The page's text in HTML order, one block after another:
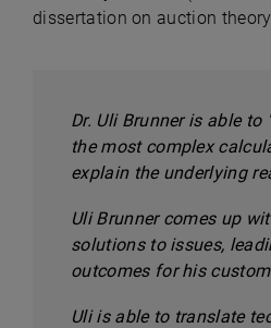
dissertation on auction
Dr. Uli Brunner is able to
the most complex
explain the underlying
Uli Brunner comes up
solutions to issues,
outcomes for his
Uli is able to translate